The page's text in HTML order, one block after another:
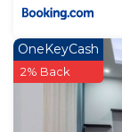
OneKeyCash
2% Back